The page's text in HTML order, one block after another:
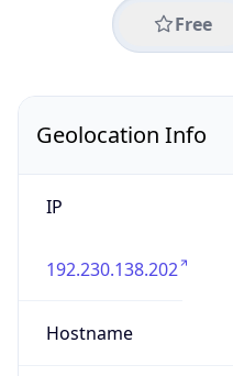
Free
Geolocation Info
IP
192.230.138.202
Hostname